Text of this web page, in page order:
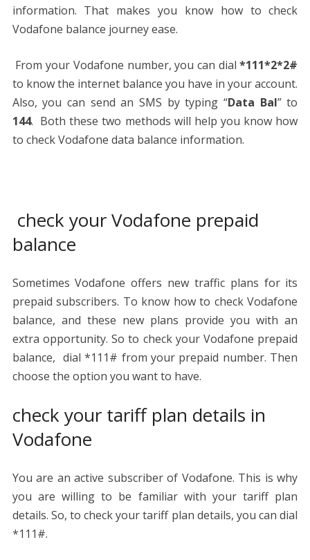
information. That makes you know how to check
Vodafone balance journey ease.
From your Vodafone number, you can dial*111*2*2#
to know the internet balance you have in your account.
Also, you can send an SMS by typing “Data Bal” to
144. Both these two methods will help you know how
to check Vodafone data balance information.
check your Vodafone prepaid
balance
Sometimes Vodafone offers new traffic plans for its
prepaid subscribers. To know how to check Vodafone
balance, and these new plans provide you with an
extra opportunity. So to check your Vodafone prepaid
balance, dial *111# from your prepaid number. Then
choose the option you want to have.
check your tariff plan details in
Vodafone
You are an active subscriber of Vodafone. This is why
you are willing to be familiar with your tariff plan
details. So, to check your tariff plan details, you can dial
*111#.